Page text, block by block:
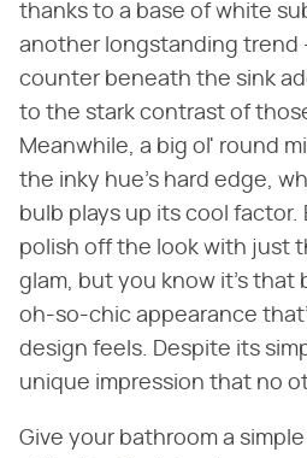
thanks to a base of white
another longstanding trend
counter beneath the sink
to the stark contrast of
Meanwhile, a big ol' round
the inky hue's hard edge,
bulb plays up its cool factor.
polish off the look with just
glam, but you know it's that
oh-so-chic appearance
design feels. Despite its
unique impression that no
Give your bathroom a